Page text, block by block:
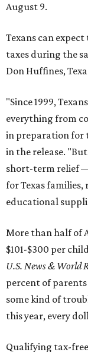
August 9.
Texans can expect
taxes during the
Don Huffines,
"Since 1999,
everything from
in preparation for
in the release.
short-term relief
for Texas
educational
More than half of
$101-$300 per
U.S. News & World
percent of
some kind of
this year, every
Qualifying tax-